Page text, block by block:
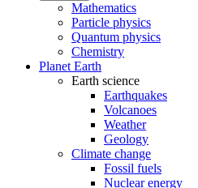
Mathematics
Particle physics
Quantum physics
Chemistry
Planet Earth
Earth science
Earthquakes
Volcanoes
Weather
Geology
Climate change
Fossil fuels
Nuclear energy